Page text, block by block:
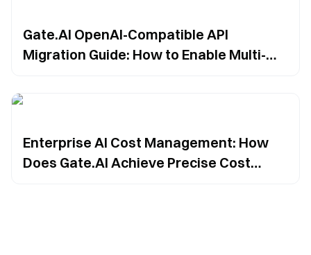
Gate.AI OpenAI-Compatible API
Migration Guide: How to Enable Multi-
Enterprise AI Cost Management: How
Does Gate.AI Achieve Precise Cost